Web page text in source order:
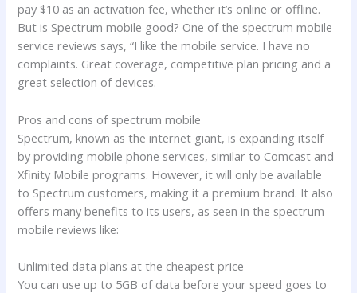
pay $10 as an activation fee, whether it’s online or offline.
But is Spectrum mobile good? One of the spectrum mobile
service reviews says, “I like the mobile service. I have no
complaints. Great coverage, competitive plan pricing and a
great selection of devices.
Pros and cons of spectrum mobile
Spectrum, known as the internet giant, is expanding itself
by providing mobile phone services, similar to Comcast and
Xfinity Mobile programs. However, it will only be available
to Spectrum customers, making it a premium brand. It also
offers many benefits to its users, as seen in the spectrum
mobile reviews like:
Unlimited data plans at the cheapest price
You can use up to 5GB of data before your speed goes to